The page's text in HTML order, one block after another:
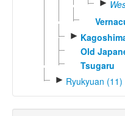
►
►
Old
Tsugaru
► Ryukyuan (11)